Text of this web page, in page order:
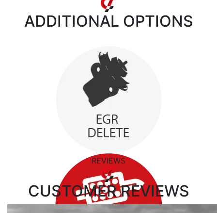
ADDITIONAL OPTIONS
REVIEWS
CUSTOMER REVIEWS